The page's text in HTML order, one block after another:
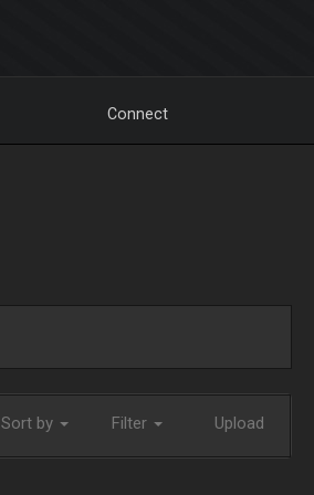
Connect
Sort by Filter Upload